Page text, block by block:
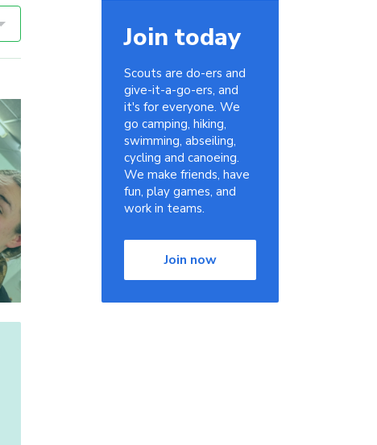
Join today
Scouts are do-ers and
give-it-a-go-ers, and
it's for everyone. We
go camping, hiking,
swimming, abseiling,
cycling and canoeing.
We make friends, have
fun, play games, and
work in teams.
Join now